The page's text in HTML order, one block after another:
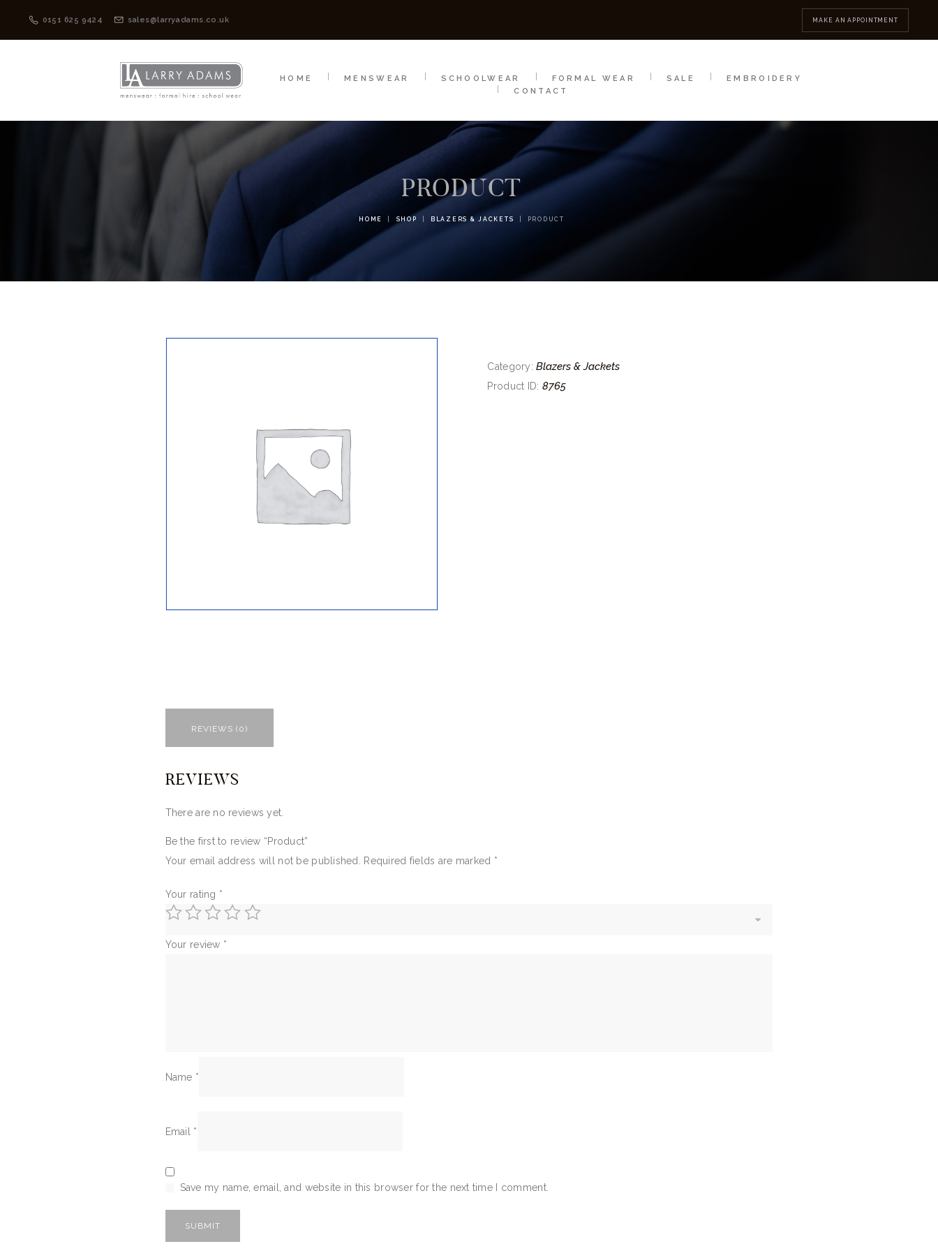
0151 625 9424 sales@larryadams.co.uk MAKE AN APPOINTMENT
HOME MENSWEAR SCHOOLWEAR FORMAL WEAR SALE
EMBROIDERY
CONTACT
PRODUCT
HOME SHOP BLAZERS & JACKETS PRODUCT
Category:Blazers & Jackets
Product ID: 8765
REVIEWS (0)
REVIEWS
There are no reviews yet.
Be the first to review “Product”
Your email address will not be published.
Required fields are marked *
Your rating *
Your review *
Name *
Email *
Save my name, email, and website in this browser for the next time I comment.